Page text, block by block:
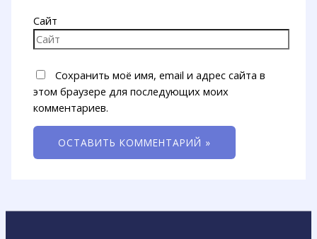
Сайт
Сохранить моё имя, email и адрес сайта в
этом браузере для последующих моих
комментариев.